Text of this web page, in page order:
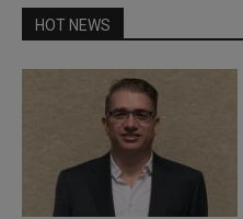
HOT NEWS